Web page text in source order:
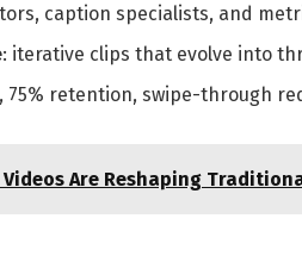
caption specialists, and
: iterative clips that evolve into
75% retention, swipe-through
Videos Are Reshaping